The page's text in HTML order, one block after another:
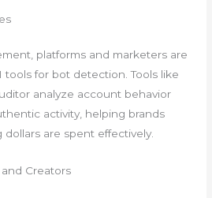
platforms and marketers are
tools for bot detection. Tools like
analyze account behavior
activity, helping brands
are spent effectively.
Creators